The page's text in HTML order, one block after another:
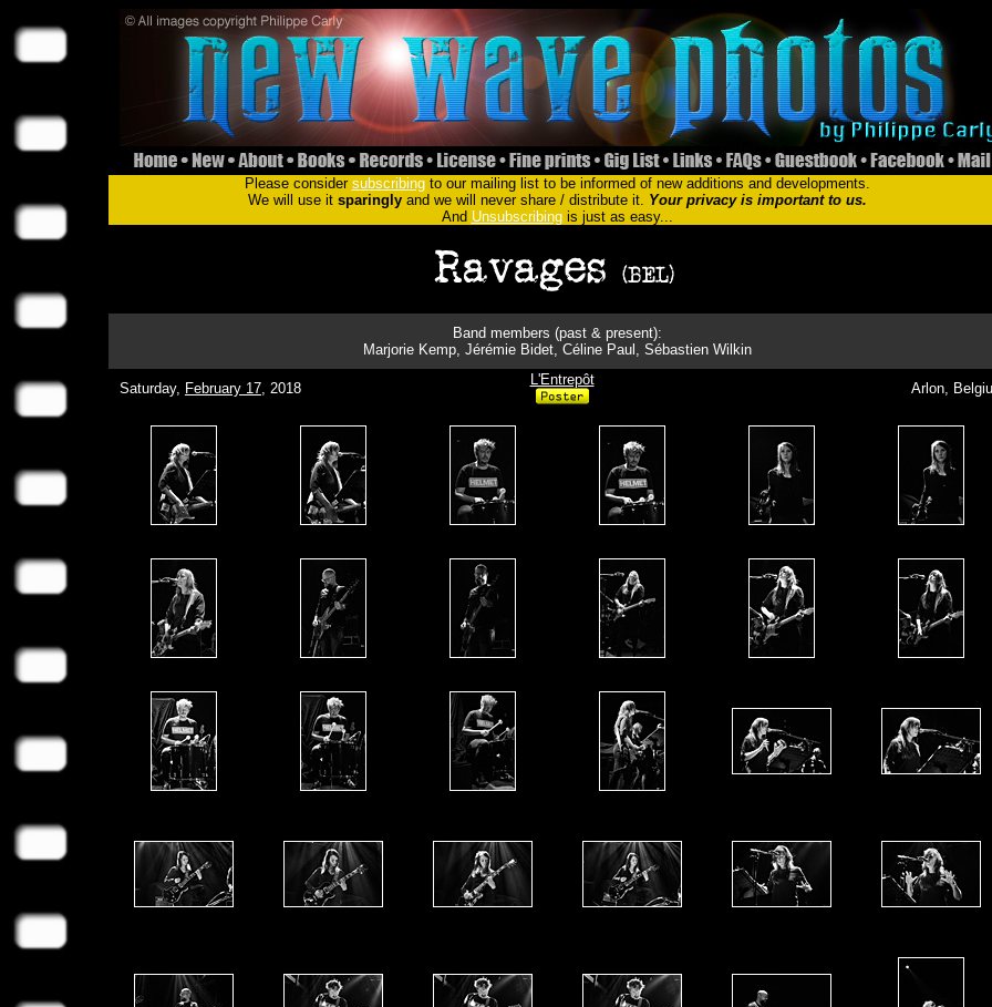
Please consider subscribingto our mailing list to be informed of new additions and developments.
We will use it sparinglyand we will never share / distribute it. Your privacy is important to us.
And Unsubscribingis just as easy...
Band members (past & present):
Marjorie Kemp, Jérémie Bidet, Céline Paul, Sébastien Wilkin
Saturday, February 17, 2018
L'Entrepôt
Arlon,